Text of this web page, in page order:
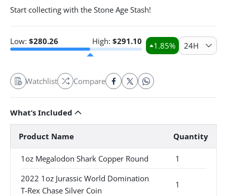
Start collecting with the Stone Age Stash!
Low: $280.26 High: $291.10 1.85% 24H
Watchlist Compare
What’s Included
Product Name Quantity
1oz Megalodon Shark Copper Round
1
2022 1oz Jurassic World Domination
T-Rex Chase Silver Coin
1